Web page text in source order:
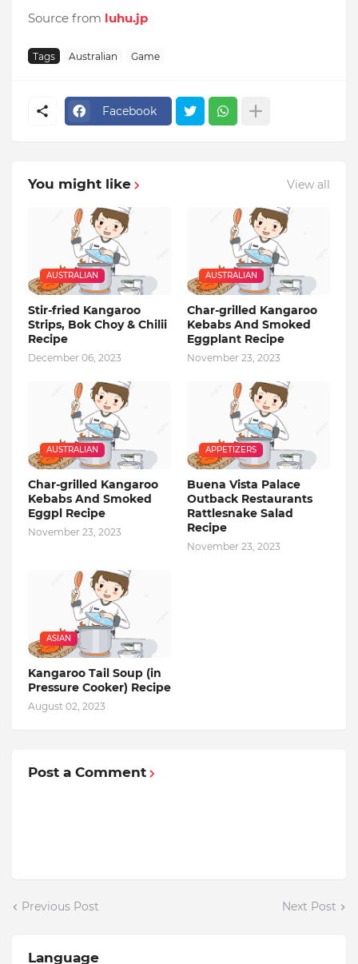
Source from luhu.jp
Tags Australian Game
Facebook
You might like View all
AUSTRALIAN
Stir-fried Kangaroo
Strips, Bok Choy & Chilii
Recipe
December 06, 2023
AUSTRALIAN
Char-grilled Kangaroo
Kebabs And Smoked
Eggplant Recipe
November 23, 2023
AUSTRALIAN
Char-grilled Kangaroo
Kebabs And Smoked
Eggpl Recipe
November 23, 2023
APPETIZERS
Buena Vista Palace
Outback Restaurants
Rattlesnake Salad
Recipe
November 23, 2023
ASIAN
Kangaroo Tail Soup (in
Pressure Cooker) Recipe
August 02, 2023
Post a Comment
Previous Post Next Post
Language